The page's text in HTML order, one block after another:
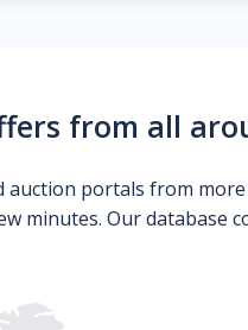
from all
portals from
minutes. Our database